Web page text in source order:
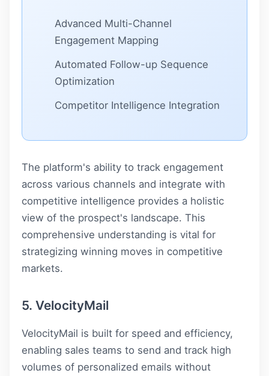
Advanced Multi-Channel
Engagement Mapping
Automated Follow-up Sequence
Optimization
Competitor Intelligence Integration
The platform's ability to track engagement
across various channels and integrate with
competitive intelligence provides a holistic
view of the prospect's landscape. This
comprehensive understanding is vital for
strategizing winning moves in competitive
markets.
5. VelocityMail
VelocityMail is built for speed and efficiency,
enabling sales teams to send and track high
volumes of personalized emails without